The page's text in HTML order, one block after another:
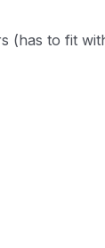
(has to fit